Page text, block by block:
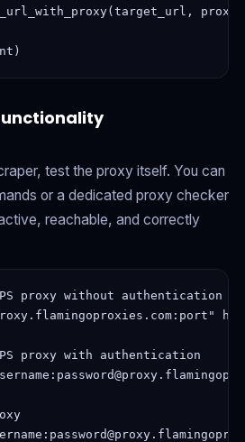
test the proxy itself. You can
or a dedicated proxy checker
reachable, and correctly
proxy without authentication
proxy with authentication